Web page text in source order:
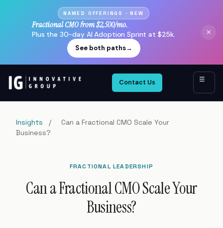
NAMED OFFERINGS · NEW
Fractional CMO from $2,500/mo.
Plus the 30-day AI Adoption Sprint at $25k.
See both paths→
×
Contact Us ☰
Insights /
Can a Fractional CMO Scale Your
Business?
FRACTIONAL LEADERSHIP
Can a Fractional CMO Scale Your
Business?